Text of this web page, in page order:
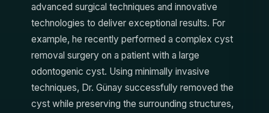
advanced surgical techniques and innovative
technologies to deliver exceptional results. For
example, he recently performed a complex cyst
removal surgery on a patient with a large
odontogenic cyst. Using minimally invasive
techniques, Dr. Günay successfully removed the
cyst while preserving the surrounding structures,